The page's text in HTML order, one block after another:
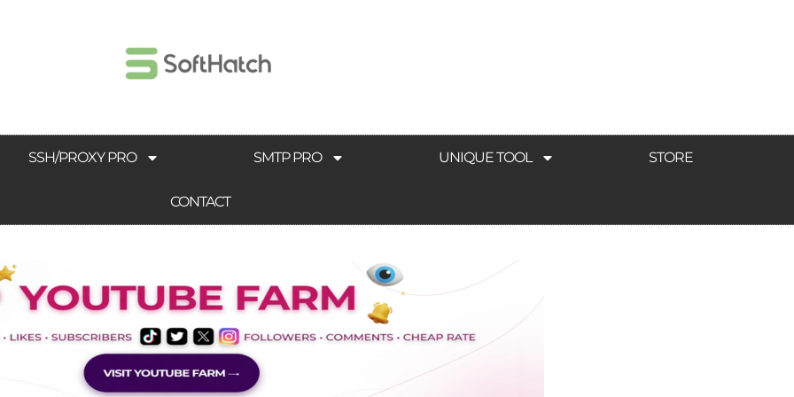
SSH/PROXY PRO SMTP PRO UNIQUE TOOL STORE
CONTACT